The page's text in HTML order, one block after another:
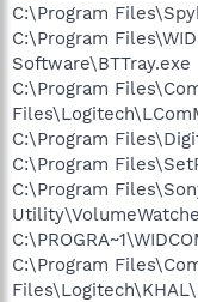
C:\Program
C:\Program
Software\BTTray.exe
C:\Program
C:\Program
C:\Program
C:\Program
C:\Program